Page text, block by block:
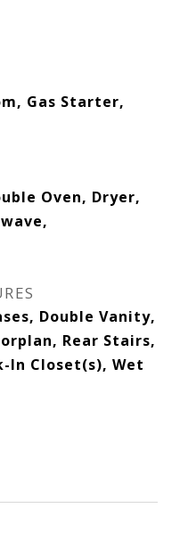
Gas Starter,
Oven, Dryer,
Double Vanity,
Rear Stairs,
In Closet(s), Wet